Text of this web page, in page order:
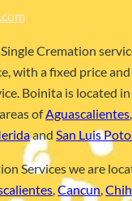
Cremation
with a fixed price
Boinita is located
ofAguascalientes
and San Luis
Services we are
,Cancun,